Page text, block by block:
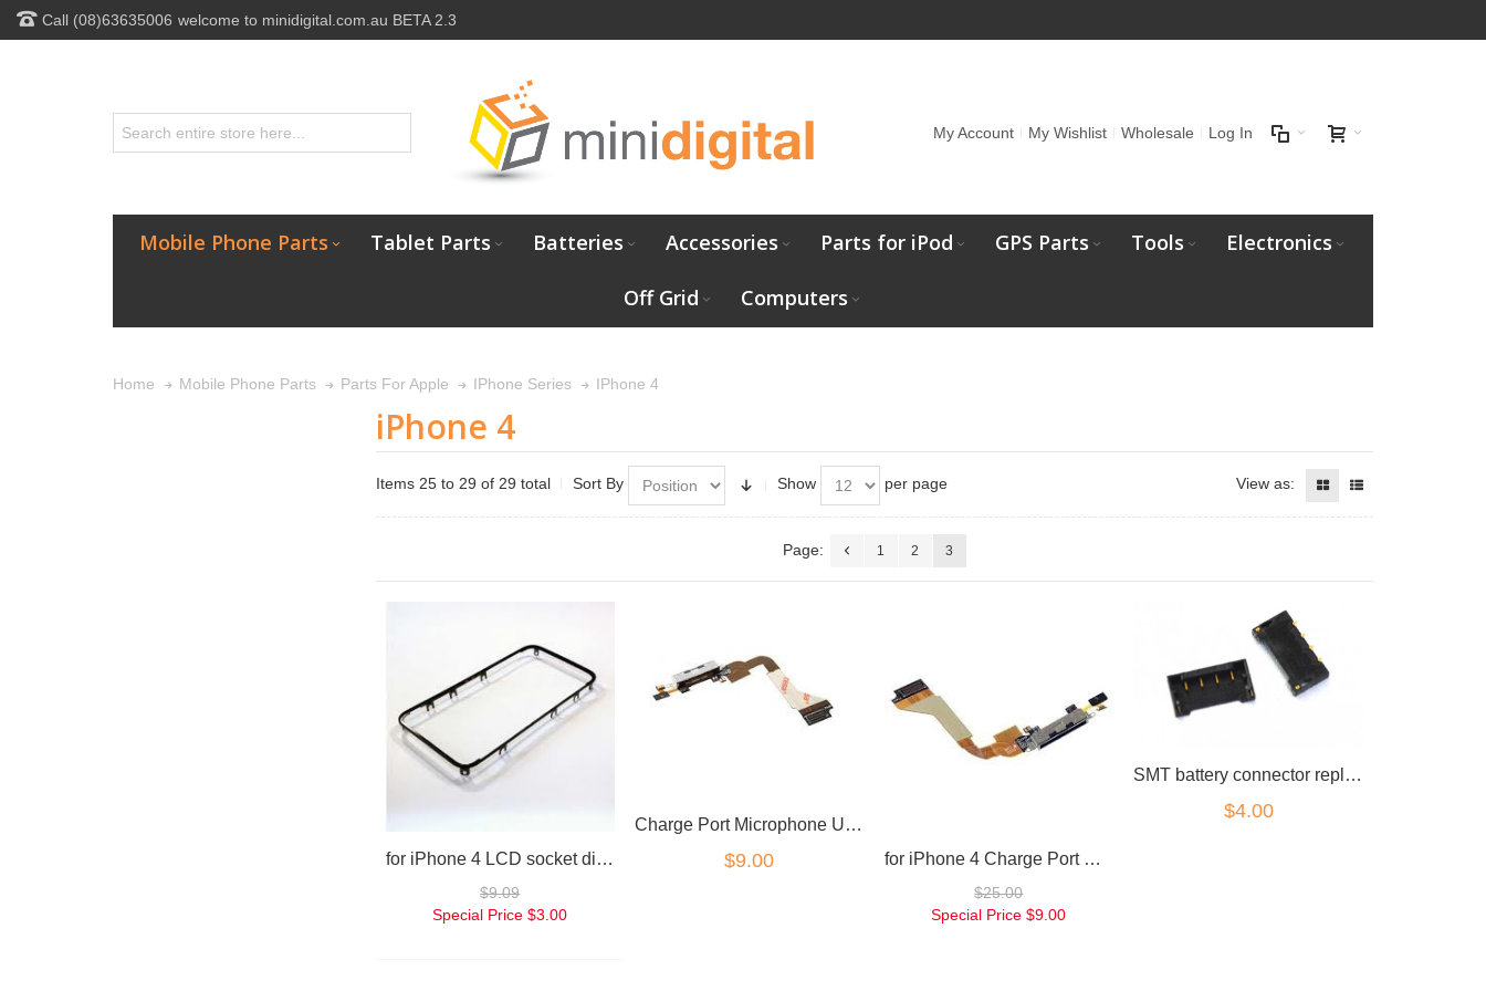
Call (08)63635006 welcome to minidigital.com.au BETA 2.3
My Account My Wishlist Wholesale Log In
Mobile Phone Parts Tablet Parts Batteries Accessories Parts for iPod GPS Parts Tools Electronics
Off Grid Computers
Home Mobile Phone Parts Parts For Apple IPhone Series IPhone 4
iPhone 4
Items 25 to 29 of 29 total Sort By Show per page View as:
Page: 1 2 3
for iPhone 4 LCD socket digitizer frame replacement part
$9.09
Special Price $3.00
Charge Port Microphone USB White Flex for iPhone 4
$9.00 for iPhone 4 Charge Port Microphone Flex Black
$25.00
Special Price $9.00
SMT battery connector replacement part for iPhone 4
$4.00